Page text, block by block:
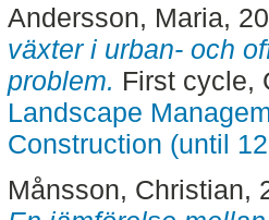
Andersson, Maria,
växter i urban- och
problem. First cycle,
Landscape
Construction (until
Månsson, Christian,